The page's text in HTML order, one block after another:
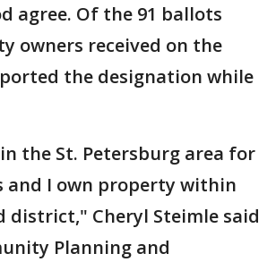
agree. Of the 91 ballots
owners received on the
the designation while
the St. Petersburg area for
and I own property within
district," Cheryl Steimle said
Planning and